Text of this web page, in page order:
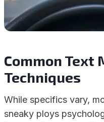
Common Text
Techniques
While specifics vary,
sneaky ploys